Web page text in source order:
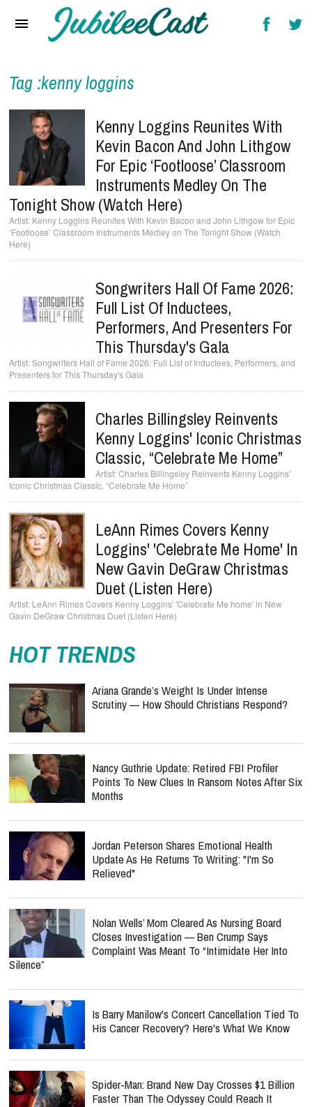
Reviews
Interviews
Music Videos
Artists & Genres
Songs & Radio
Tag :kenny loggins
Kenny Loggins Reunites With
Kevin Bacon And John Lithgow
For Epic ‘Footloose’ Classroom
Instruments Medley On The
Tonight Show (Watch Here)
Kenny Loggins Reunites With Kevin Bacon and John Lithgow for Epic
‘Footloose’ Classroom Instruments Medley on The Tonight Show (Watch
Here)
Songwriters Hall Of Fame 2026:
Full List Of Inductees,
Performers, And Presenters For
This Thursday's Gala
Songwriters Hall of Fame 2026: Full List of Inductees, Performers, and
Presenters for This Thursday's Gala
Charles Billingsley Reinvents
Kenny Loggins' Iconic Christmas
Classic, “Celebrate Me Home”
Charles Billingsley Reinvents Kenny Loggins'
Iconic Christmas Classic, “Celebrate Me Home”
LeAnn Rimes Covers Kenny
Loggins' 'Celebrate Me Home' In
New Gavin DeGraw Christmas
Duet (Listen Here)
LeAnn Rimes Covers Kenny Loggins' 'Celebrate Me home' in New
Gavin DeGraw Christmas Duet (Listen Here)
HOT TRENDS
Ariana Grande’s Weight Is Under Intense
Scrutiny — How Should Christians Respond?
Nancy Guthrie Update: Retired FBI Profiler
Points To New Clues In Ransom Notes After Six
Months
Jordan Peterson Shares Emotional Health
Update As He Returns To Writing: "I'm So
Relieved"
Nolan Wells’ Mom Cleared As Nursing Board
Closes Investigation — Ben Crump Says
Complaint Was Meant To “Intimidate Her Into
Silence”
Is Barry Manilow's Concert Cancellation Tied To
His Cancer Recovery? Here's What We Know
Spider-Man: Brand New Day Crosses $1 Billion
Faster Than The Odyssey Could Reach It